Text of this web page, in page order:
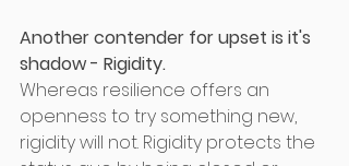
Another contender for upset is it's
shadow - Rigidity.
Whereas resilience offers an
openness to try something new,
rigidity will not. Rigidity protects the